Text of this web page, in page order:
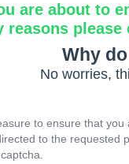
are about to
reasons
Why
No worries,
to ensure that you
to the requested